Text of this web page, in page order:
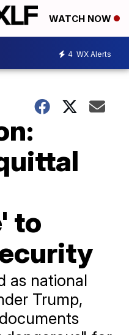
WATCH NOW
4 WX Alerts
to
as national
Trump,